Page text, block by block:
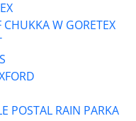
W GORETEX
POSTAL RAIN PARKA